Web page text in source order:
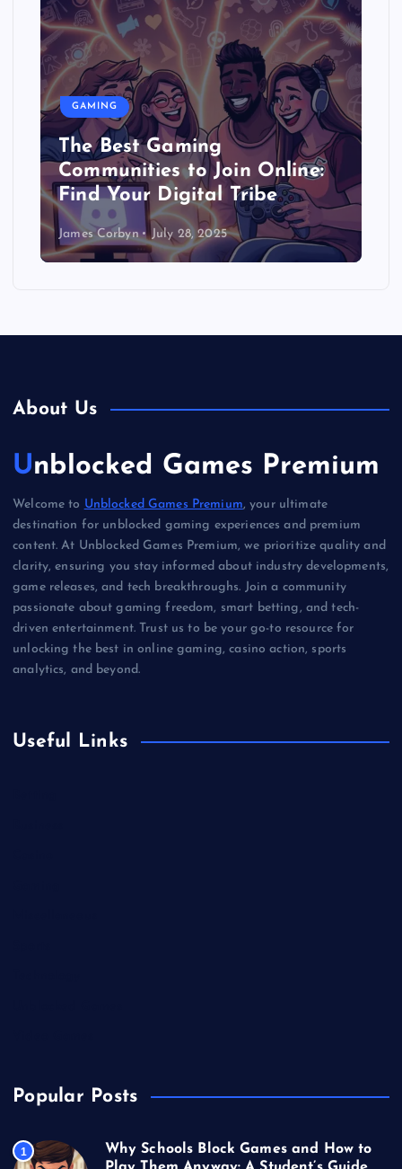
GAMING
The Best Gaming
Communities to Join Online:
Find Your Digital Tribe
James Corbyn July 28, 2025
About Us
Unblocked Games Premium
Welcome to Unblocked Games Premium, your ultimate
destination for unblocked gaming experiences and premium
content. At Unblocked Games Premium, we prioritize quality and
clarity, ensuring you stay informed about industry developments,
game releases, and tech breakthroughs. Join a community
passionate about gaming freedom, smart betting, and tech-
driven entertainment. Trust us to be your go-to resource for
unlocking the best in online gaming, casino action, sports
analytics, and beyond.
Useful Links
Popular Posts
1
Why Schools Block Games and How to